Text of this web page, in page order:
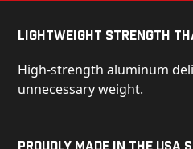
Lightweight Strength
High-strength aluminum
unnecessary weight.
Proudly Made in the USA